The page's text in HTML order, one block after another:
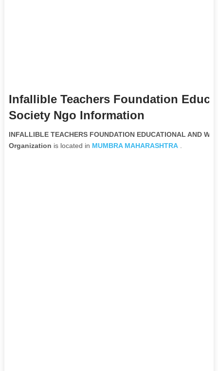
Infallible Teachers Foundation
Society Ngo Information
INFALLIBLE TEACHERS FOUNDATION EDUCATIONAL AND
Organization is located in MUMBRA MAHARASHTRA.